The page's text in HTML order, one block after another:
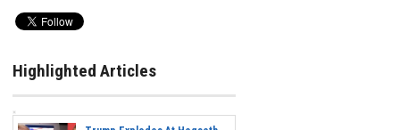
Highlighted Articles